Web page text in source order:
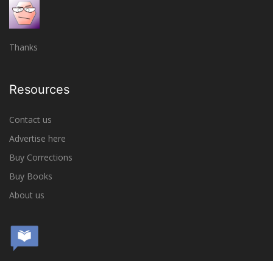
Thanks
Resources
Contact us
Advertise here
Buy Corrections
Buy Books
About us